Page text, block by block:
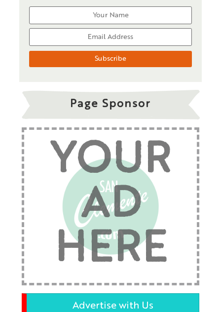
Page Sponsor
YOUR
AD
HERE
Advertise with Us